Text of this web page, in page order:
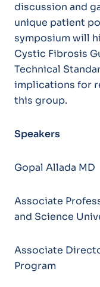
discussion and
unique patient
symposium will
Cystic Fibrosis
Technical
implications for
this group.
Speakers
Gopal Allada MD
Associate
and Science
Associate
Program